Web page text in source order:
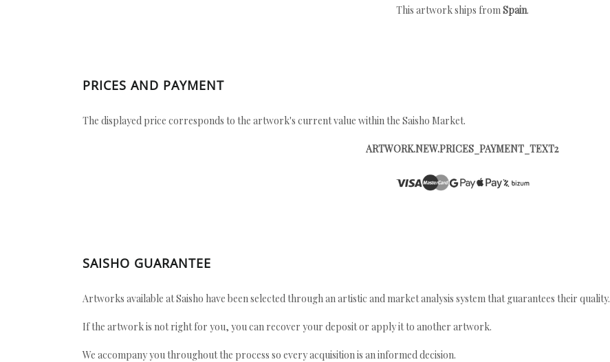
This artwork ships fromSpain.
PRICES AND PAYMENT
The displayed price corresponds to the artwork's current value within the Saisho Market.
ARTWORK.NEW.PRICES_PAYMENT_TEXT2
SAISHO GUARANTEE
Artworks available at Saisho have been selected through an artistic and market analysis system that guarantees their quality.
If the artwork is not right for you, you can recover your deposit or apply it to another artwork.
We accompany you throughout the process so every acquisition is an informed decision.